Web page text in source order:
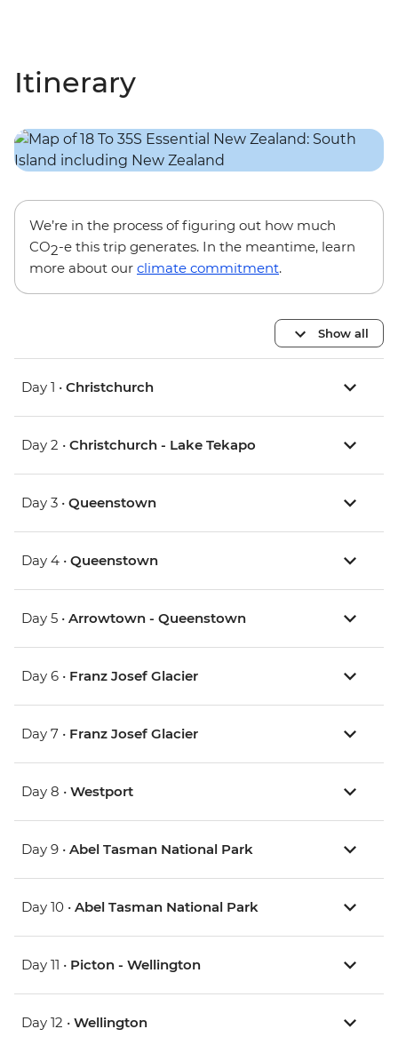
Itinerary
We’re in the process of figuring out how much
CO2-e this trip generates. In the meantime, learn
more about our climate commitment.
Show all
Day 1 • Christchurch
Day 2 • Christchurch - Lake Tekapo
Day 3 • Queenstown
Day 4 • Queenstown
Day 5 • Arrowtown - Queenstown
Day 6 • Franz Josef Glacier
Day 7 • Franz Josef Glacier
Day 8 • Westport
Day 9 • Abel Tasman National Park
Day 10 • Abel Tasman National Park
Day 11 • Picton - Wellington
Day 12 • Wellington